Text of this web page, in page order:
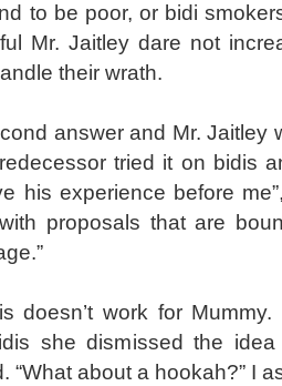
to be poor, or bidi
Mr. Jaitley dare not
their wrath.
answer and Mr. Jaitley
tried it on bidis
his experience before
proposals that are
doesn’t work for
she dismissed the
“What about a hookah?” I